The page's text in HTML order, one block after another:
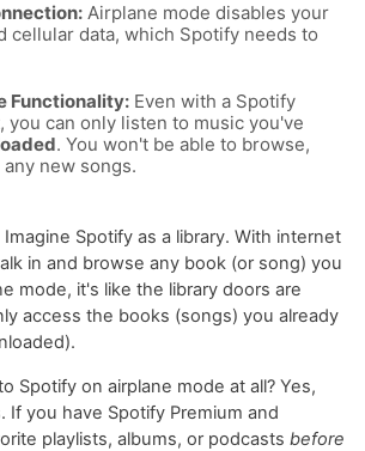
Airplane mode disables your
cellular data, which Spotify needs to
Functionality: Even with a Spotify
you can only listen to music you've
. You won't be able to browse,
new songs.
Spotify as a library. With internet
in and browse any book (or song) you
mode, it's like the library doors are
access the books (songs) you already
Spotify on airplane mode at all? Yes,
If you have Spotify Premium and
playlists, albums, or podcasts before